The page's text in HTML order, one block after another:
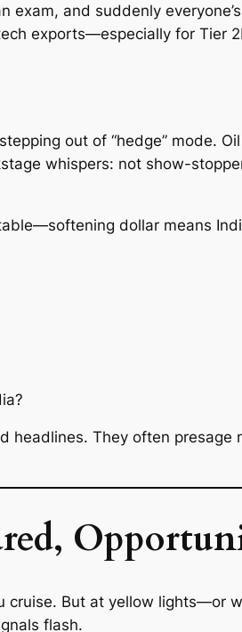
exam, and suddenly
exports—especially for Tier
out of “hedge” mode.
whispers: not show-
dollar means
They often presage
cruise. But at yellow lights—or
flash.